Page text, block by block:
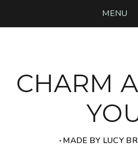
MENU
CHARM
‧ MADE BY LUCY